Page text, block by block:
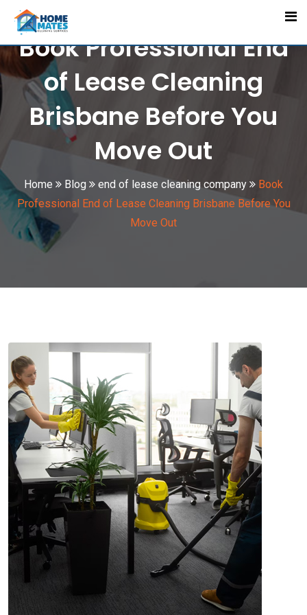
Skip
contentBook Professional End
of Lease Cleaning
Brisbane Before You
Move Out
Home Blog end of lease cleaning company
Book
Professional End of Lease Cleaning Brisbane Before You
Move Out